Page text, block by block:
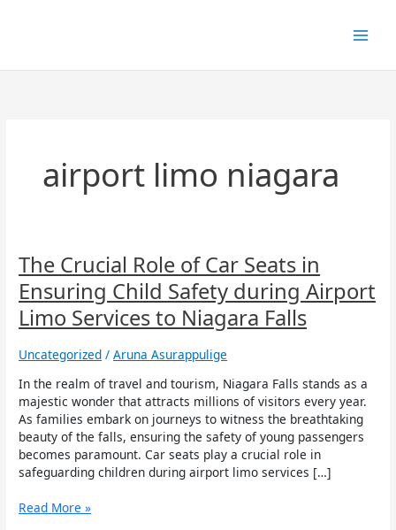
airport limo niagara
The Crucial Role of Car Seats in
Ensuring Child Safety during Airport
Limo Services to Niagara Falls
Uncategorized /Aruna Asurappulige
In the realm of travel and tourism, Niagara Falls stands as a
majestic wonder that attracts millions of visitors every year.
As families embark on journeys to witness the breathtaking
beauty of the falls, ensuring the safety of young passengers
becomes paramount. Car seats play a crucial role in
safeguarding children during airport limo services […]
The
Crucial
Role
of
Car
Seats
in
Ensuring
Child
Safety
during
Airport
Limo
to
Read More »